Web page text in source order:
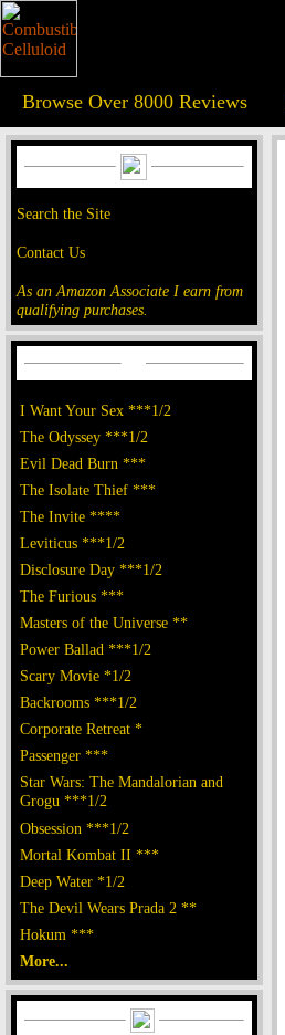
Browse Over 8000 Reviews
Search the Site
Contact Us
As an Amazon Associate I earn from
qualifying purchases.
I Want Your Sex ***1/2
The Odyssey ***1/2
Evil Dead Burn ***
The Isolate Thief ***
The Invite ****
Leviticus ***1/2
Disclosure Day ***1/2
The Furious ***
Masters of the Universe **
Power Ballad ***1/2
Scary Movie *1/2
Backrooms ***1/2
Corporate Retreat *
Passenger ***
Star Wars: The Mandalorian and
Grogu ***1/2
Obsession ***1/2
Mortal Kombat II ***
Deep Water *1/2
The Devil Wears Prada 2 **
Hokum ***
More...